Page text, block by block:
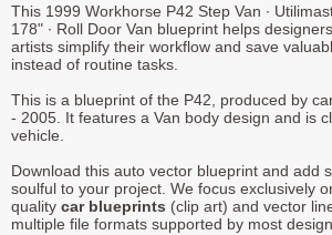
This 1999 Workhorse P42 Step Van ∙
178" ∙ Roll Door Van blueprint helps
artists simplify their workflow and save
instead of routine tasks.
This is a blueprint of the P42, produced by
- 2005. It features a Van body design and is
vehicle.
Download this auto vector blueprint and add
soulful to your project. We focus exclusively
quality car blueprints (clip art) and vector
multiple file formats supported by most